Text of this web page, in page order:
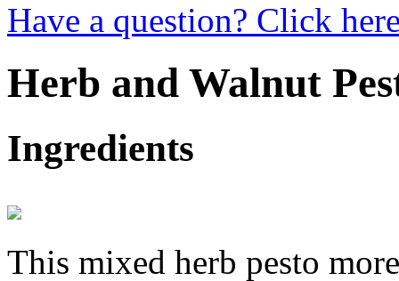
Have a question? Click
Herb and Walnut
Ingredients
This mixed herb pesto